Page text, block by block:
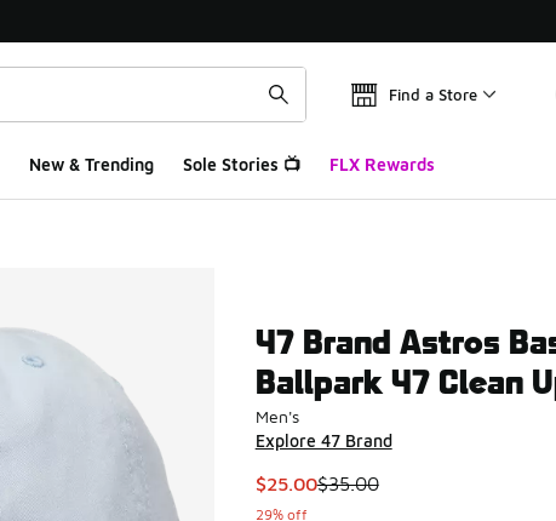
Find a Store
New & Trending Sole Stories 📺 FLX Rewards
47 Brand Astros
Ballpark 47 Clean
Men's
Explore 47 Brand
This item is on sale. Price
$25.00$35.00
29% off